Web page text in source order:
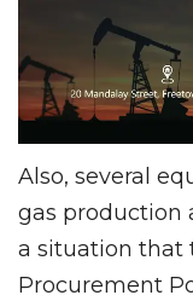
Also, several
gas production
a situation that
Procurement